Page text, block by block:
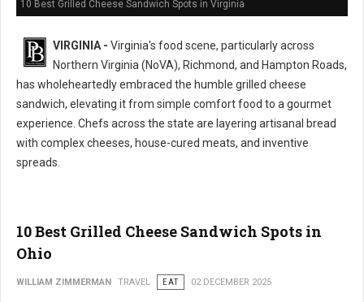
10 Best Grilled Cheese Sandwich Spots in Virginia
VIRGINIA - Virginia's food scene, particularly across
Northern Virginia (NoVA), Richmond, and Hampton Roads,
has wholeheartedly embraced the humble grilled cheese
sandwich, elevating it from simple comfort food to a gourmet
experience. Chefs across the state are layering artisanal bread
with complex cheeses, house-cured meats, and inventive
spreads.
10 Best Grilled Cheese Sandwich Spots in
Ohio
WILLIAM ZIMMERMAN TRAVEL EAT 02 DECEMBER 2025